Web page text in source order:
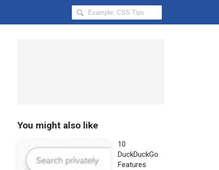
Search
Hongkiat
You might also like
10
DuckDuckGo
Features